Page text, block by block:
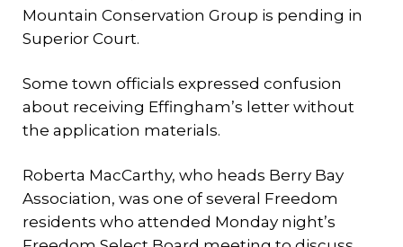
Mountain Conservation Group is pending in
Superior Court.
Some town officials expressed confusion
about receiving Effingham’s letter without
the application materials.
Roberta MacCarthy, who heads Berry Bay
Association, was one of several Freedom
residents who attended Monday night’s